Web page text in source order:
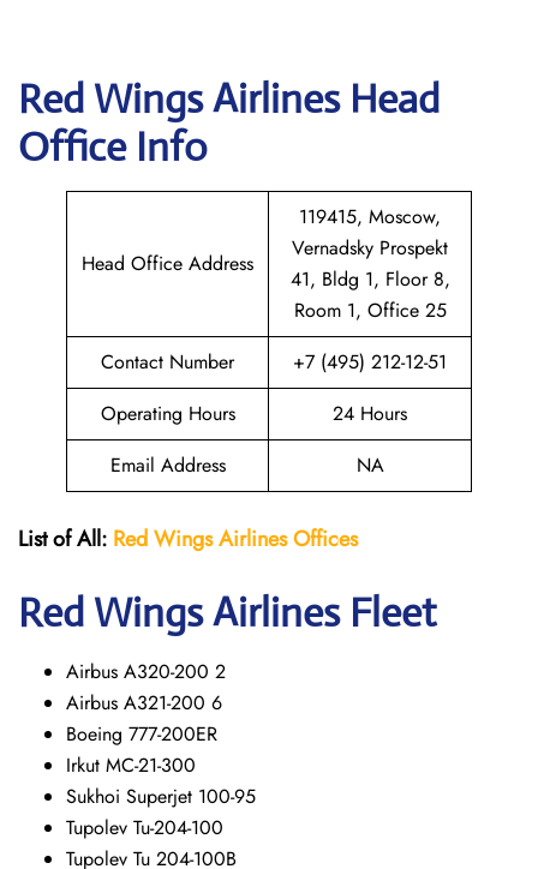
Red Wings Airlines Head
Office Info
Head Office Address
119415, Moscow,
Vernadsky Prospekt
41, Bldg 1, Floor 8,
Room 1, Office 25
Contact Number
+7 (495) 212-12-51
Operating Hours
24 Hours
Email Address
NA
List of All: Red WingsAirlines Offices
Red WingsAirlines Fleet
Airbus A320-200 2
Airbus A321-200 6
Boeing 777-200ER
Irkut MC-21-300
Sukhoi Superjet 100-95
Tupolev Tu-204-100
Tupolev Tu 204-100B